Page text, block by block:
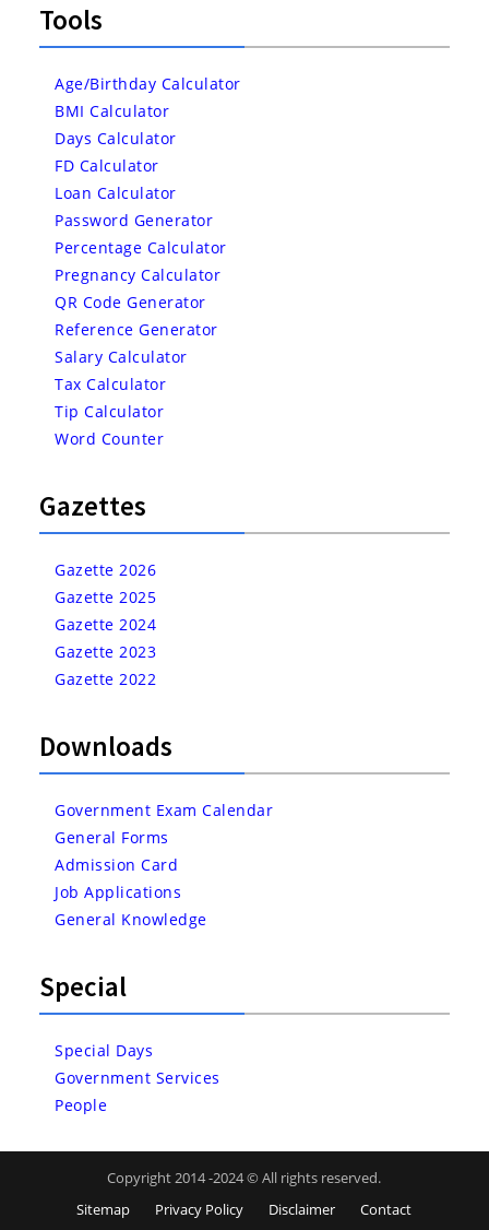
Tools
Age/Birthday Calculator
BMI Calculator
Days Calculator
FD Calculator
Loan Calculator
Password Generator
Percentage Calculator
Pregnancy Calculator
QR Code Generator
Reference Generator
Salary Calculator
Tax Calculator
Tip Calculator
Word Counter
Gazettes
Gazette 2026
Gazette 2025
Gazette 2024
Gazette 2023
Gazette 2022
Downloads
Government Exam Calendar
General Forms
Admission Card
Job Applications
General Knowledge
Special
Special Days
Government Services
People
Copyright 2014 -2024 © All rights reserved.
Sitemap
Privacy Policy Disclaimer Contact